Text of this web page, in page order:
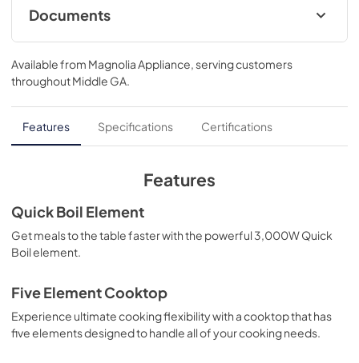
Storage Drawer, now with more space to store your
unused oven racks and cookware.
Documents
Product Specifications Sheet
View|Download
PDF, 557.43 KB
Complete Owner's Guide
View|Download
Installation Instructions
View
Download
PDF,
Quick Start Guide
View
Download
PDF,222.12 KB
Available from Magnolia Appliance, serving customers
throughoutMiddle GA.
Features Specifications Certifications
Features
Quick Boil Element
Get meals to the table faster with the powerful 3,000W Quick
Boil element.
Five Element Cooktop
Experience ultimate cooking flexibility with a cooktop that has
five elements designed to handle all of your cooking needs.